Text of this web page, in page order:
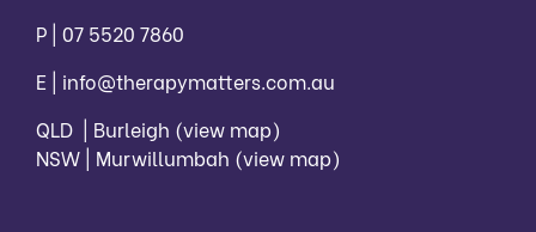
P | 07 5520 7860
E | info@therapymatters.com.au
QLD | Burleigh (view map)
NSW | Murwillumbah (view map)